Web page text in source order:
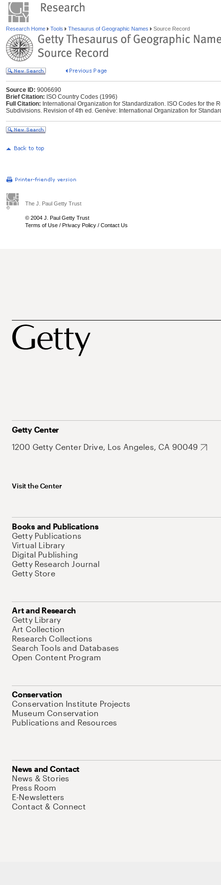
Research Home Tools Thesaurus of Geographic Names Source Record
Source ID: 9006690
Brief Citation: ISO Country Codes (1996)
Full Citation: International Organization for Standardization. ISO Codes for the
Subdivisions. Revision of 4th ed. Genève: International Organization for
The J. Paul Getty Trust
© 2004 J. Paul Getty Trust
Terms of Use / Privacy Policy / Contact Us
Getty Center
1200 Getty Center Drive, Los Angeles, CA 90049
Visit the Center
Books and Publications
Getty Publications
Virtual Library
Digital Publishing
Getty Research Journal
Getty Store
Art and Research
Getty Library
Art Collection
Research Collections
Search Tools and Databases
Open Content Program
Conservation
Conservation Institute Projects
Museum Conservation
Publications and Resources
News and Contact
News & Stories
Press Room
E-Newsletters
Contact & Connect